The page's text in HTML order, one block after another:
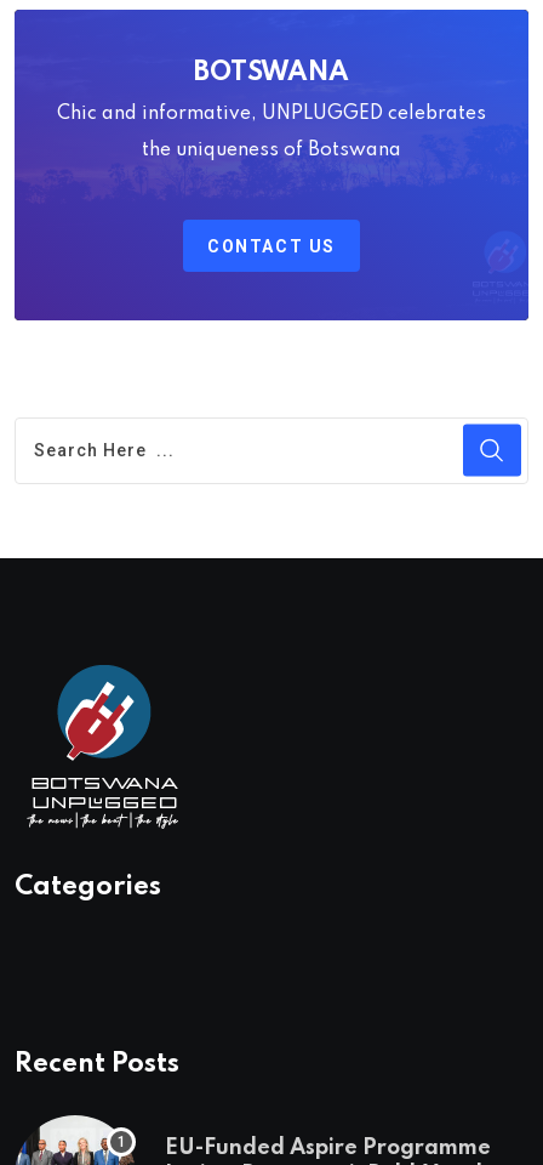
BOTSWANA
Chic and informative, UNPLUGGED celebrates
the uniqueness of Botswana
CONTACT US
Categories
Recent Posts
EU-Funded Aspire Programme